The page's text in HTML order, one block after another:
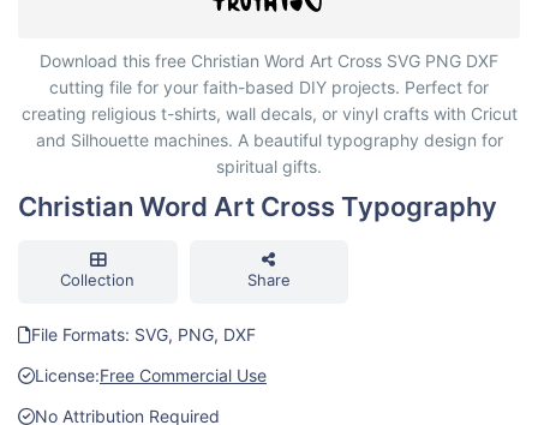
Christian Word Art Cross Typography
Download this free Christian Word Art Cross SVG PNG DXF
cutting file for your faith-based DIY projects. Perfect for
creating religious t-shirts, wall decals, or vinyl crafts with Cricut
and Silhouette machines. A beautiful typography design for
spiritual gifts.
Christian Word Art Cross Typography
Collection Share
File Formats: SVG, PNG, DXF
License:Free Commercial Use
No Attribution Required